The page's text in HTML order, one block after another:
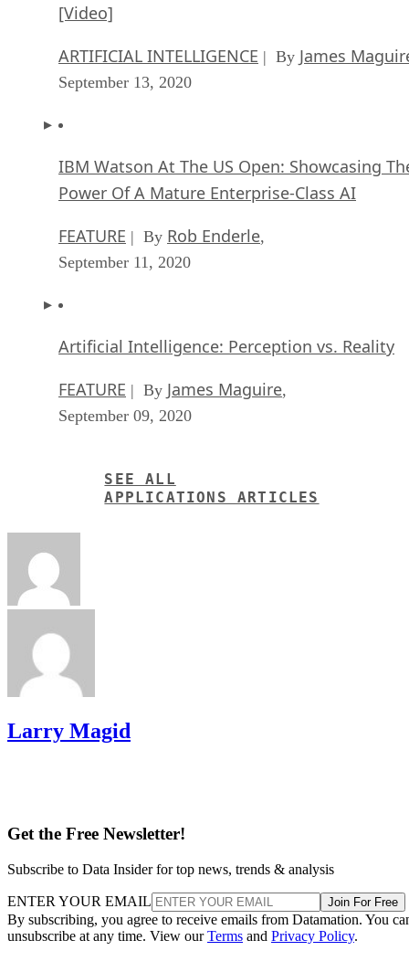
[Video]
ARTIFICIAL INTELLIGENCE | By James
September 13, 2020
IBM Watson At The US Open: Showcasing
Power Of A Mature Enterprise-Class AI
FEATURE | By Rob Enderle,
September 11, 2020
Artificial Intelligence: Perception vs. Reality
FEATURE | By James Maguire,
September 09, 2020
SEE ALL
APPLICATIONS ARTICLES
Larry Magid
Get the Free Newsletter!
Subscribe to Data Insider for top news, trends & analysis
ENTER YOUR EMAIL Join For Free
By subscribing, you agree to receive emails from Datamation. You
unsubscribe at any time. View ourTerms and Privacy Policy.